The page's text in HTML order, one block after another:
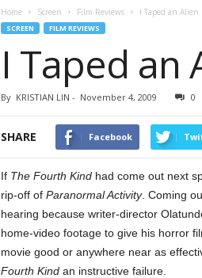
Home Screen Film Reviews I Taped an Alien
SCREEN FILM REVIEWS
I Taped an
By KRISTIAN LIN - November 4, 2009 0
SHARE Facebook
If The Fourth Kindhad come out next
rip-off of Paranormal Activity. Coming
hearing because writer-director
home-video footage to give his horror
movie good or anywhere near as
Fourth Kindan instructive failure.